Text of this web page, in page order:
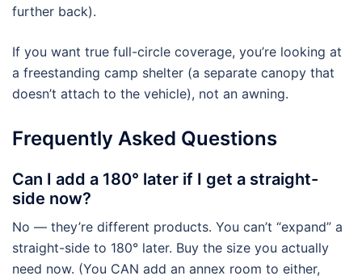
further back).
If you want true full-circle coverage, you’re looking at
a freestanding camp shelter (a separate canopy that
doesn’t attach to the vehicle), not an awning.
Frequently Asked Questions
Can I add a 180° later if I get a straight-
side now?
No — they’re different products. You can’t “expand” a
straight-side to 180° later. Buy the size you actually
need now. (You CAN add an annex room to either,